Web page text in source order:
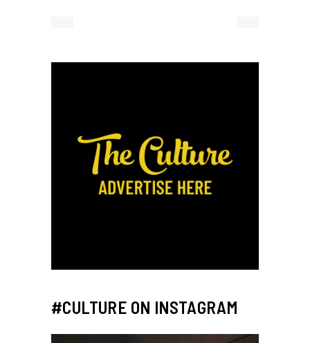
#CULTURE ON INSTAGRAM